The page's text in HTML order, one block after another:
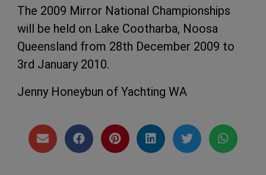
The 2009 Mirror National Championships
will be held on Lake Cootharba, Noosa
Queensland from 28th December 2009 to
3rd January 2010.
Jenny Honeybun of Yachting WA